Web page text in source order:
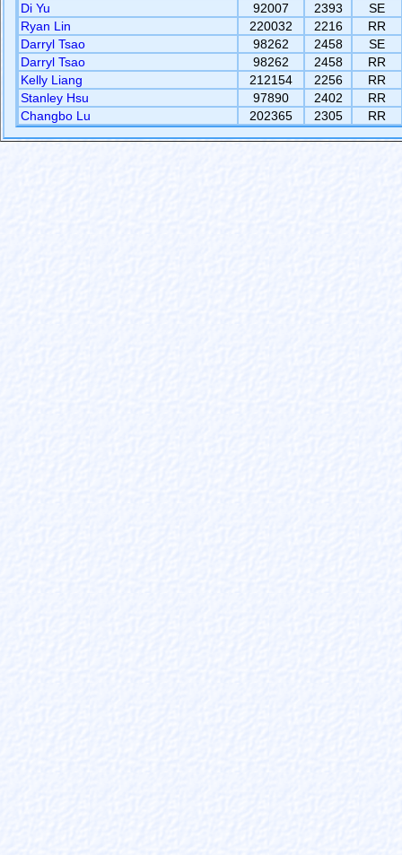
Di Yu
92007 2393
SE
Ryan Lin
220032 2216
RR
Darryl Tsao
98262 2458
SE
Darryl Tsao
98262 2458
RR
Kelly Liang
212154 2256
RR
Stanley Hsu
97890 2402
RR
Changbo Lu
202365 2305 RR